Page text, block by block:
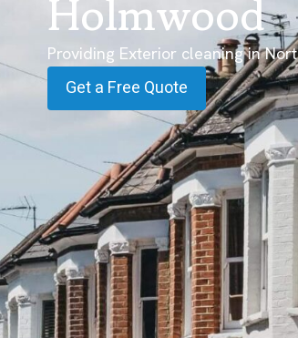
Holmwood
Providing Exterior cleaning in
Get a Free Quote